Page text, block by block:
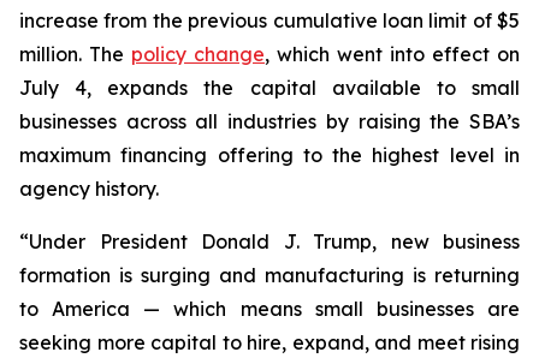
increase from the previous cumulative loan limit of $5
million. The policy change, which went into effect on
July 4, expands the capital available to small
businesses across all industries by raising the SBA’s
maximum financing offering to the highest level in
agency history.
“Under President Donald J. Trump, new business
formation is surging and manufacturing is returning
to America — which means small businesses are
seeking more capital to hire, expand, and meet rising